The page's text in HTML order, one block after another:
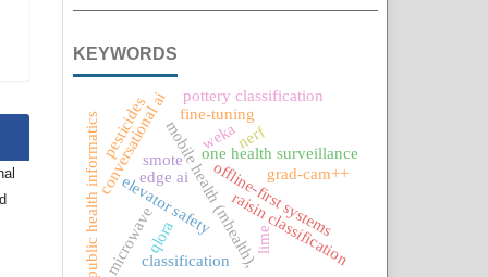
KEYWORDS
one health surveillance
mobile health (mhealth),offline-first systems
conversational ai
public health informatics raisin classification
weka
edge ai
elevator safety
fine-tuning
qlora
classification
grad-cam++
lime
smote
nerf
pesticides pottery classification
microwave